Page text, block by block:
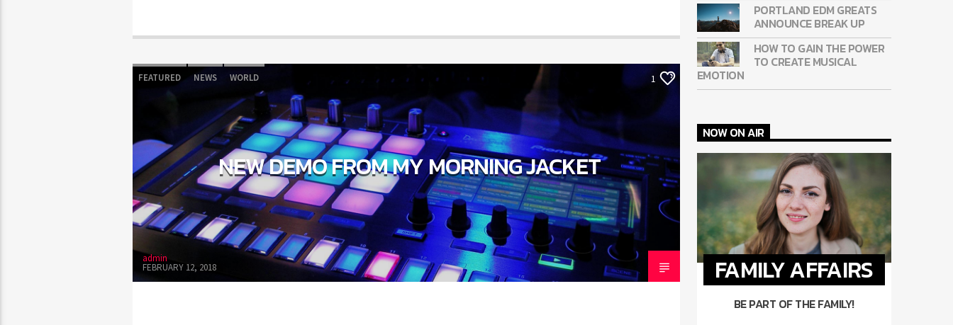
FEATURED NEWS WORLD 1
NEW DEMO FROM MY MORNING JACKET
admin
FEBRUARY 12, 2018
PORTLAND EDM GREATS
ANNOUNCE BREAK UP
HOW TO GAIN THE POWER
TO CREATE MUSICAL
EMOTION
NOW ON AIR
FAMILY AFFAIRS
BE PART OF THE FAMILY!